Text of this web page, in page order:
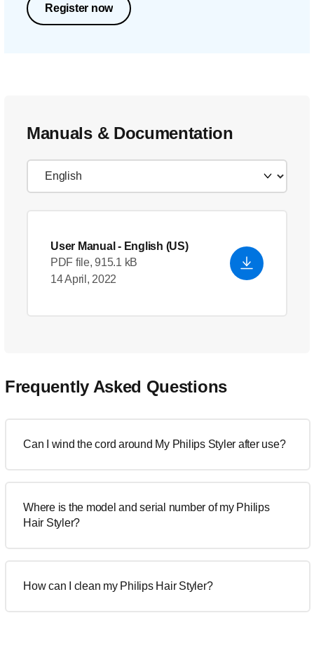
Register now
Manuals & Documentation
User Manual - English (US)
PDF file, 915.1 kB
14 April, 2022
Frequently Asked Questions
Can I wind the cord around My Philips Styler after use?
Where is the model and serial number of my Philips
Hair Styler?
How can I clean my Philips Hair Styler?